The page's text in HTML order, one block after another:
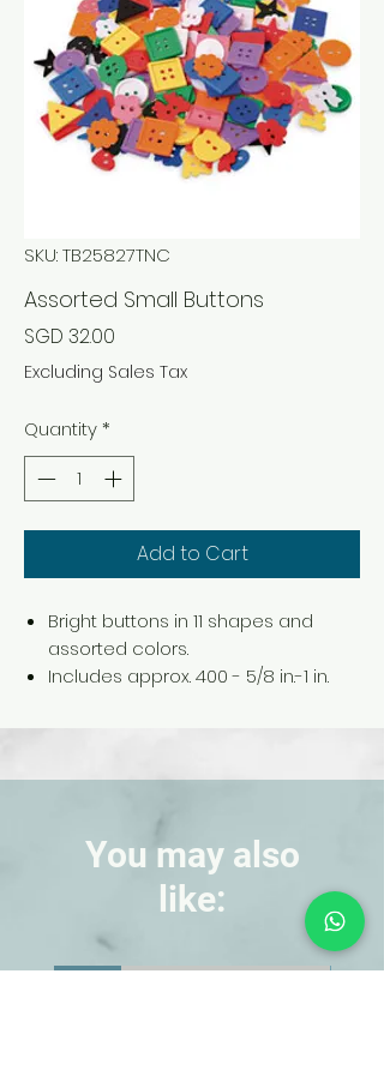
SKU: TB25827TNC
Assorted Small Buttons
SGD 32.00
Excluding Sales Tax
Quantity*
Add to Cart
Bright buttons in 11 shapes and
assorted colors.
Includes approx. 400 - 5/8 in.-1 in.
Comes packaged in a storage
You may also
like: